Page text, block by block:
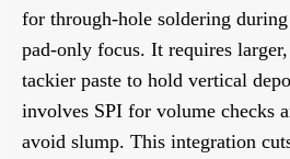
for through-hole soldering
pad-only focus. It requires larger,
tackier paste to hold vertical
involves SPI for volume checks
avoid slump. This integration